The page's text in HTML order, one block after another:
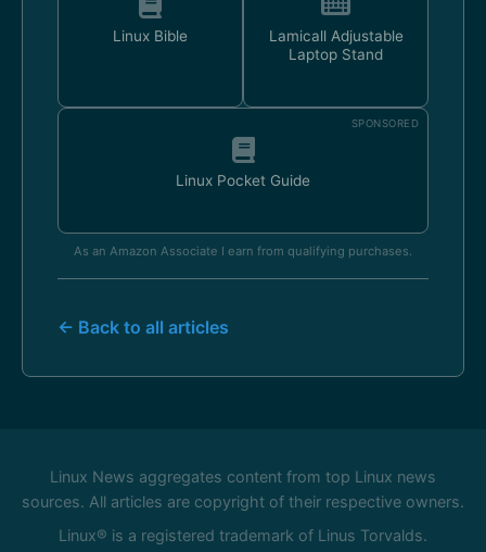
Linux Bible
Lamicall Adjustable
Laptop Stand
SPONSORED
Linux Pocket Guide
As an Amazon Associate I earn from qualifying purchases.
← Back to all articles
Linux News aggregates content from top Linux news
sources. All articles are copyright of their respective owners.
Linux® is a registered trademark of Linus Torvalds.